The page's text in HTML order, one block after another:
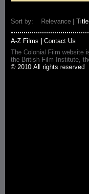
Sort by: Relevance | Title
A-Z Films
Contact Us
The Colonial Film website
the British Film Institute,
© 2010 All rights reserved